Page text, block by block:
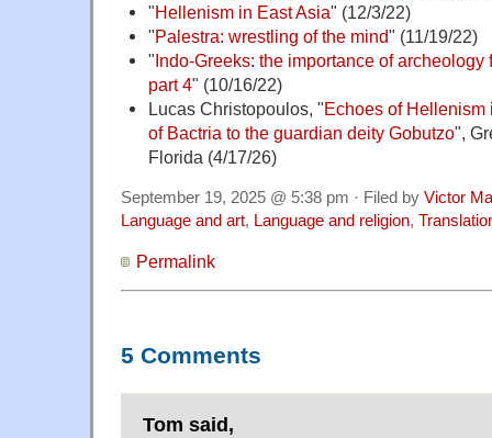
"Hellenism in East Asia" (12/3/22)
"Palestra: wrestling of the mind" (11/19/22)
"Indo-Greeks: the importance of
part 4" (10/16/22)
Lucas Christopoulos, "Echoes of Hellenism
of Bactria to the guardian deity Gobutzo",
Florida (4/17/26)
September 19, 2025 @ 5:38 pm · Filed by Victor
Language and art, Language and religion,
Permalink
5 Comments
Tom said,